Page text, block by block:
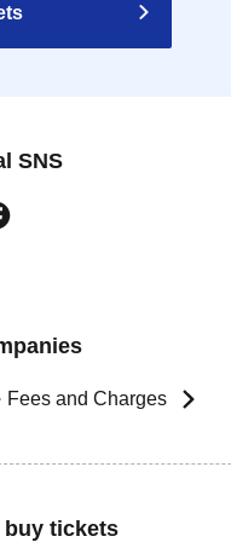
SNS
Fees and Charges
buy tickets